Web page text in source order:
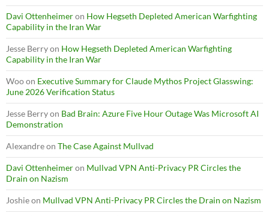
Davi Ottenheimeron How Hegseth Depleted American Warfighting
Capability in the Iran War
Jesse Berryon How Hegseth Depleted American Warfighting
Capability in the Iran War
Wooon Executive Summary for Claude Mythos Project Glasswing:
June 2026 Verification Status
Jesse Berryon Bad Brain: Azure Five Hour Outage Was Microsoft AI
Demonstration
Alexandreon The Case Against Mullvad
Davi Ottenheimeron Mullvad VPN Anti-Privacy PR Circles the
Drain on Nazism
Joshieon Mullvad VPN Anti-Privacy PR Circles the Drain on Nazism